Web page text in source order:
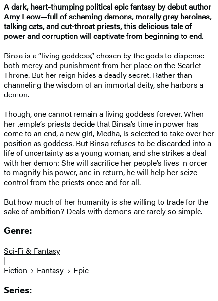
A dark, heart-thumping political epic fantasy by debut author
Amy Leow—full of scheming demons, morally grey heroines,
talking cats, and cut-throat priests, this delicious tale of
power and corruption will captivate from beginning to end.
Binsa is a “living goddess,” chosen by the gods to dispense
both mercy and punishment from her place on the Scarlet
Throne. But her reign hides a deadly secret. Rather than
channeling the wisdom of an immortal deity, she harbors a
demon.
Though, one cannot remain a living goddess forever. When
her temple’s priests decide that Binsa’s time in power has
come to an end, a new girl, Medha, is selected to take over her
position as goddess. But Binsa refuses to be discarded into a
life of uncertainty as a young woman, and she strikes a deal
with her demon: She will sacrifice her people’s lives in order
to magnify his power, and in return, he will help her seize
control from the priests once and for all.
But how much of her humanity is she willing to trade for the
sake of ambition? Deals with demons are rarely so simple.
Genre:
Sci-Fi & Fantasy
|
Fiction
Fantasy Epic
Series: